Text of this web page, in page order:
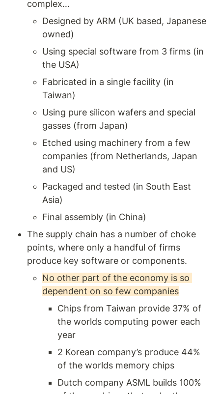
complex…
Designed by ARM (UK based, Japanese
owned)
Using special software from 3 firms (in
the USA)
Fabricated in a single facility (in
Taiwan)
Using pure silicon wafers and special
gasses (from Japan)
Etched using machinery from a few
companies (from Netherlands, Japan
and US)
Packaged and tested (in South East
Asia)
Final assembly (in China)
The supply chain has a number of choke
points, where only a handful of firms
produce key software or components.
No other part of the economy is so
dependent on so few companies
Chips from Taiwan provide 37% of
the worlds computing power each
year
2 Korean company’s produce 44%
of the worlds memory chips
Dutch company ASML builds 100%